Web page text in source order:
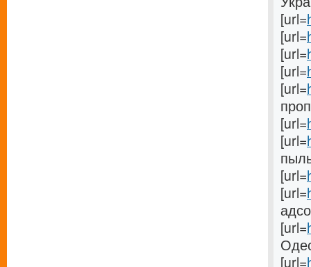
[url=
[url=
[url=
[url=
[url=
[url=
[url=
[url=
[url=
[url=
[url=